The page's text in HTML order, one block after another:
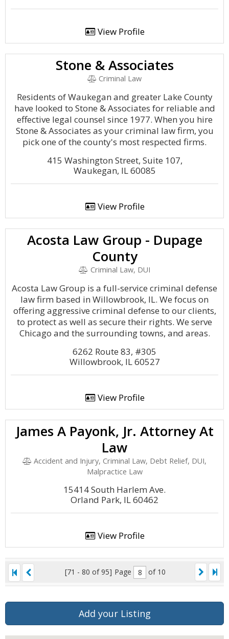
View Profile
Stone & Associates
Criminal Law
Residents of Waukegan and greater Lake County
have looked to Stone & Associates for reliable and
effective legal counsel since 1977. When you hire
Stone & Associates as your criminal law firm, you
pick one of the county's most respected firms.
415 Washington Street, Suite 107,
Waukegan, IL 60085
View Profile
Acosta Law Group - Dupage
County
Criminal Law, DUI
Acosta Law Group is a full-service criminal defense
law firm based in Willowbrook, IL. We focus on
offering aggressive criminal defense to our clients,
to protect as well as secure their rights. We serve
Chicago and the surrounding towns, and areas.
6262 Route 83, #305
Willowbrook, IL 60527
View Profile
James A Payonk, Jr. Attorney At
Law
Accident and Injury, Criminal Law, Debt Relief, DUI,
Malpractice Law
15414 South Harlem Ave.
Orland Park, IL 60462
View Profile
[71 - 80 of 95] Page of 10
Add your Listing